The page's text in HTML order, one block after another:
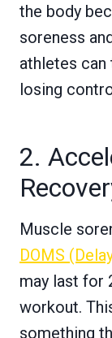
the body
soreness
athletes
losing
2.
Muscle
DOMS
may last for
workout.
something